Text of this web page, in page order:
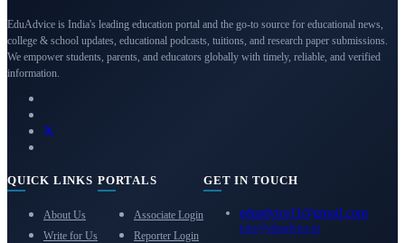
EduAdvice is India's leading education portal and the go-to source for educational news,
college & school updates, educational podcasts, tuitions, and research paper submissions.
We empower students, parents, and educators globally with timely, reliable, and verified
information.
QUICK LINKS
About Us
Write for Us
PORTALS
Associate Login
Reporter Login
GET IN TOUCH
eduadvice11@gmail.com
info@eduadvice.in